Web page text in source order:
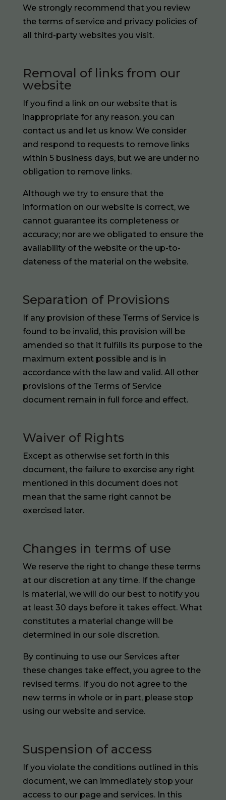
We strongly recommend that you review
the terms of service and privacy policies of
all third-party websites you visit.
Removal of links from our
website
If you find a link on our website that is
inappropriate for any reason, you can
contact us and let us know. We consider
and respond to requests to remove links
within 5 business days, but we are under no
obligation to remove links.
Although we try to ensure that the
information on our website is correct, we
cannot guarantee its completeness or
accuracy; nor are we obligated to ensure the
availability of the website or the up-to-
dateness of the material on the website.
Separation of Provisions
If any provision of these Terms of Service is
found to be invalid, this provision will be
amended so that it fulfills its purpose to the
maximum extent possible and is in
accordance with the law and valid. All other
provisions of the Terms of Service
document remain in full force and effect.
Waiver of Rights
Except as otherwise set forth in this
document, the failure to exercise any right
mentioned in this document does not
mean that the same right cannot be
exercised later.
Changes in terms of use
We reserve the right to change these terms
at our discretion at any time. If the change
is material, we will do our best to notify you
at least 30 days before it takes effect. What
constitutes a material change will be
determined in our sole discretion.
By continuing to use our Services after
these changes take effect, you agree to the
revised terms. If you do not agree to the
new terms in whole or in part, please stop
using our website and service.
Suspension of access
If you violate the conditions outlined in this
document, we can immediately stop your
access to our page and services. In this